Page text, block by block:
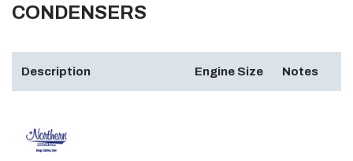
CONDENSERS
Description Engine Size Notes